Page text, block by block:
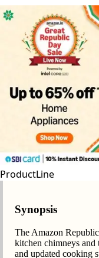
ProductLine
Synopsis
The Amazon
kitchen chimneys and
and updated cooking